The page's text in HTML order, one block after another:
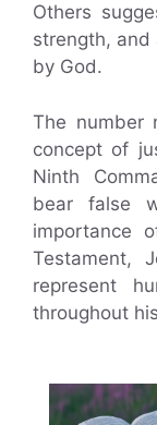
Others
strength, and
by God.
The number
concept of
Ninth
bear false
importance
Testament,
represent
throughout